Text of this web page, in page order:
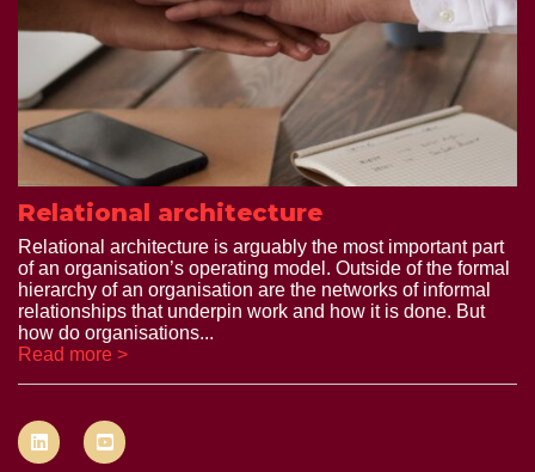
Relational architecture
Relational architecture is arguably the most important part
of an organisation’s operating model. Outside of the formal
hierarchy of an organisation are the networks of informal
relationships that underpin work and how it is done. But
how do organisations...
Read more >